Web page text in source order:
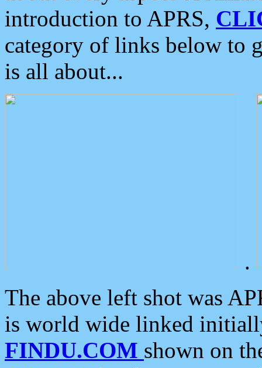
introduction to APRS,
category of links below to
is all about...
.
The above left shot was
is world wide linked
FINDU.COM shown on